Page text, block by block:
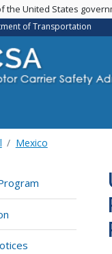
the United States
of Transportation
Mexico